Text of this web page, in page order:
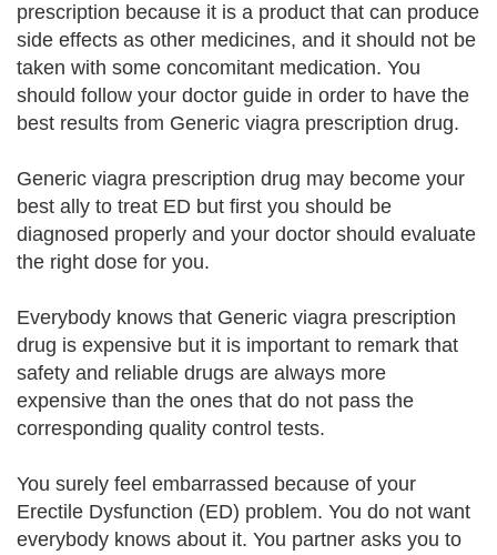
prescription because it is a product that can produce
side effects as other medicines, and it should not be
taken with some concomitant medication. You
should follow your doctor guide in order to have the
best results from Generic viagra prescription drug.
Generic viagra prescription drug may become your
best ally to treat ED but first you should be
diagnosed properly and your doctor should evaluate
the right dose for you.
Everybody knows that Generic viagra prescription
drug is expensive but it is important to remark that
safety and reliable drugs are always more
expensive than the ones that do not pass the
corresponding quality control tests.
You surely feel embarrassed because of your
Erectile Dysfunction (ED) problem. You do not want
everybody knows about it. You partner asks you to